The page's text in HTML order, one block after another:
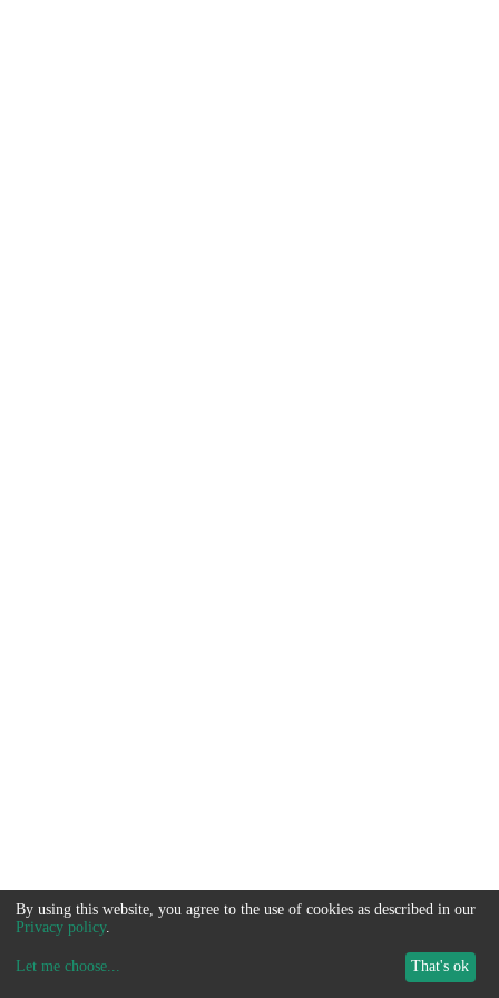
By using this website, you agree to the use of cookies as described in our
Privacy policy.
Let me choose... That's ok